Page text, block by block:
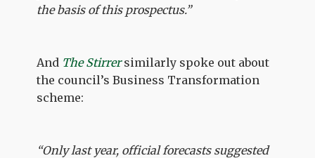
the basis of this prospectus.”
And The Stirrersimilarly spoke out about
the council’s Business Transformation
scheme:
“Only last year, official forecasts suggested